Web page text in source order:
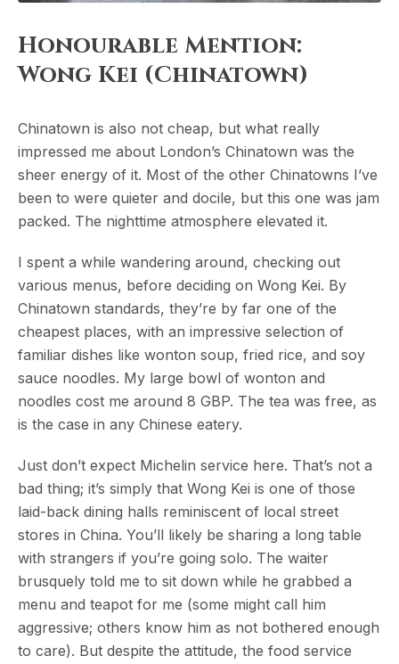
Honourable Mention:
Wong Kei (Chinatown)
Chinatown is also not cheap, but what really
impressed me about London’s Chinatown was the
sheer energy of it. Most of the other Chinatowns I’ve
been to were quieter and docile, but this one was jam
packed. The nighttime atmosphere elevated it.
I spent a while wandering around, checking out
various menus, before deciding on Wong Kei. By
Chinatown standards, they’re by far one of the
cheapest places, with an impressive selection of
familiar dishes like wonton soup, fried rice, and soy
sauce noodles. My large bowl of wonton and
noodles cost me around 8 GBP. The tea was free, as
is the case in any Chinese eatery.
Just don’t expect Michelin service here. That’s not a
bad thing; it’s simply that Wong Kei is one of those
laid-back dining halls reminiscent of local street
stores in China. You’ll likely be sharing a long table
with strangers if you’re going solo. The waiter
brusquely told me to sit down while he grabbed a
menu and teapot for me (some might call him
aggressive; others know him as not bothered enough
to care). But despite the attitude, the food service